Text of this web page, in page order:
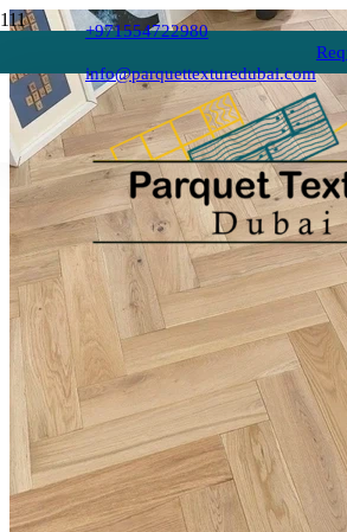
+971554722980
info@parquettexturedubai.com